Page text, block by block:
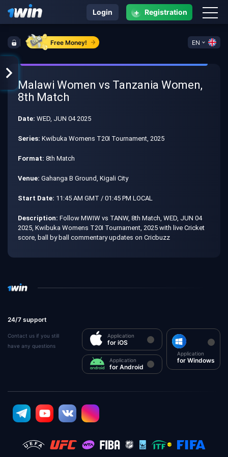
Free Money! EN
Login + Registration
Malawi Women vs Tanzania Women,
8th Match
Date: WED, JUN 04 2025
Series: Kwibuka Womens T20I Tournament, 2025
Format: 8th Match
Venue: Gahanga B Ground, Kigali City
Start Date: 11:45 AM GMT / 01:45 PM LOCAL
Description: Follow MWIW vs TANW, 8th Match, WED, JUN 04
2025, Kwibuka Womens T20I Tournament, 2025 with live Cricket
score, ball by ball commentary updates on Cricbuzz
24/7 support
Contact us if you still
have any questions
Application
for iOS
Application
for Android
Application
for Windows